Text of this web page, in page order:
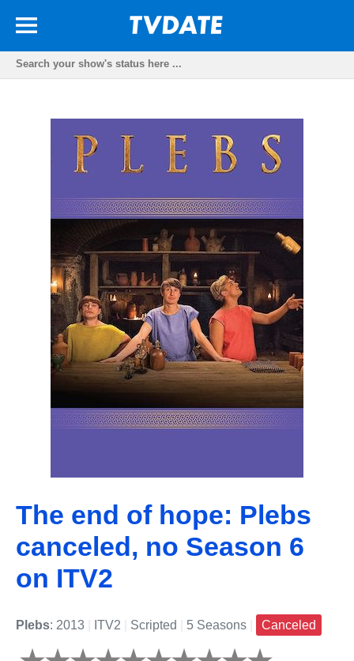
The end of hope: Plebs
canceled, no Season 6
on ITV2
Plebs: 2013 ITV2 Scripted 5 Seasons Canceled